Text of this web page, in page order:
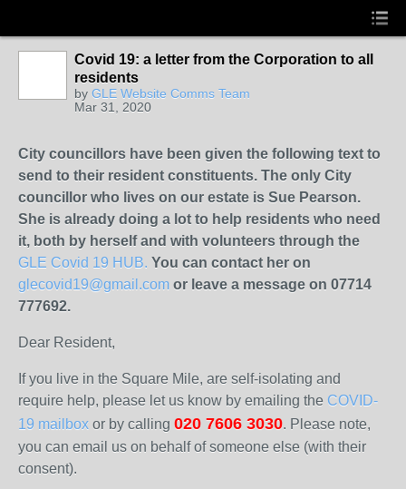
Covid 19: a letter from the Corporation to all
residents
by GLE Website Comms Team
Mar 31, 2020
City councillors have been given the following text to
send to their resident constituents. The only City
councillor who lives on our estate is Sue Pearson.
She is already doing a lot to help residents who need
it, both by herself and with volunteers through the
GLE Covid 19 HUB. You can contact her on
glecovid19@gmail.com or leave a message on 07714
777692.
Dear Resident,
If you live in the Square Mile, are self-isolating and
require help, please let us know by emailing the COVID-
19 mailbox or by calling 020 7606 3030. Please note,
you can email us on behalf of someone else (with their
consent).